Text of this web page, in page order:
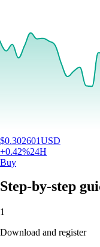
$0.302601USD
+0.42%24H
Buy
Step-by-step
1
Download and register